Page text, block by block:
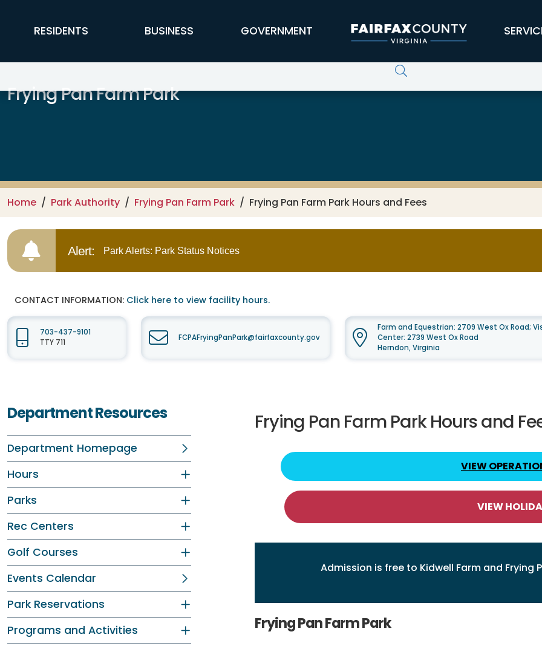
FFX Global Navigation
RESIDENTS BUSINESS GOVERNMENT
Frying Pan Farm Park
Home Park Authority Frying Pan Farm Park Frying Pan Farm Park Hours and Fees
Alert: Park Alerts: Park Status Notices
CONTACT INFORMATION: Click here to view facility hours.
703-437-9101
TTY 711
FCPAFryingPanPark@fairfaxcounty.gov
Farm and Equestrian: 2709 West Ox Road;
Center: 2739 West Ox Road
Herndon, Virginia
Department Resources
Department Homepage
Hours
Parks
Rec Centers
Golf Courses
Events Calendar
Park Reservations
Programs and Activities
Frying Pan Farm Park Hours and
VIEW
VIEW
Admission is free to Kidwell Farm and Frying
Frying Pan Farm Park